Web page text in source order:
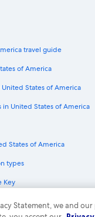
travel guide
of America
States of America
in United States of America
States of America
types
Key
Statement, we and